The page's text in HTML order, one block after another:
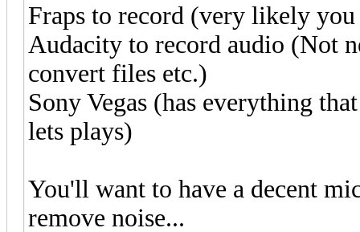
Fraps to record (very likely
Audacity to record audio (Not
convert files etc.)
Sony Vegas (has everything
lets plays)
You'll want to have a decent
remove noise...